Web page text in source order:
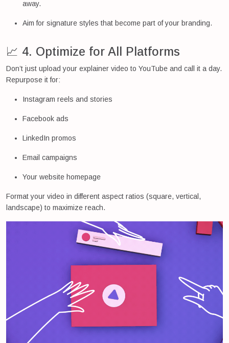
away.
Aim for signature styles that become part of your branding.
📈 4. Optimize for All Platforms
Don’t just upload your explainer video to YouTube and call it a day.
Repurpose it for:
Instagram reels and stories
Facebook ads
LinkedIn promos
Email campaigns
Your website homepage
Format your video in different aspect ratios (square, vertical,
landscape) to maximize reach.